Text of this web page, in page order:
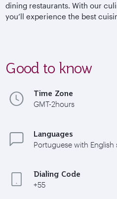
dining restaurants. With our
you’ll experience the best
Good to know
Time Zone
GMT-2hours
Languages
Portuguese with
Dialing Code
+55